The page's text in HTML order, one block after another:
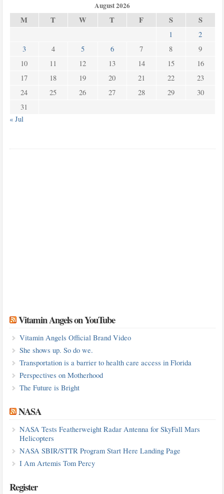
August 2026
M T W T F S S
1
2
3
4 5 6 7 8
9
10
11 12 13 14 15
16
17
18 19 20 21 22
23
24
25 26 27 28 29
30
31
« Jul
Vitamin Angels on YouTube
Vitamin Angels Official Brand Video
She shows up. So do we.
Transportation is a barrier to health care access in Florida
Perspectives on Motherhood
The Future is Bright
NASA
NASA Tests Featherweight Radar Antenna for SkyFall Mars
Helicopters
NASA SBIR/STTR Program Start Here Landing Page
I Am Artemis Tom Percy
Register